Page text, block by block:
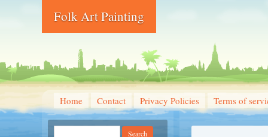
Folk Art Painting
Home Contact Privacy Policies Terms of